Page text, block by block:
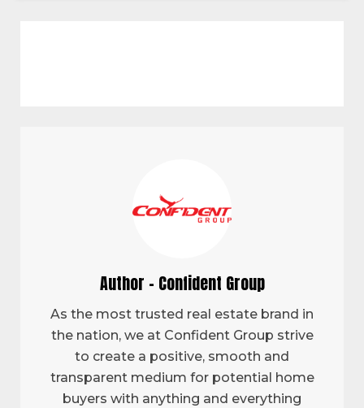
Author - Confident Group
As the most trusted real estate brand in
the nation, we at Confident Group strive
to create a positive, smooth and
transparent medium for potential home
buyers with anything and everything